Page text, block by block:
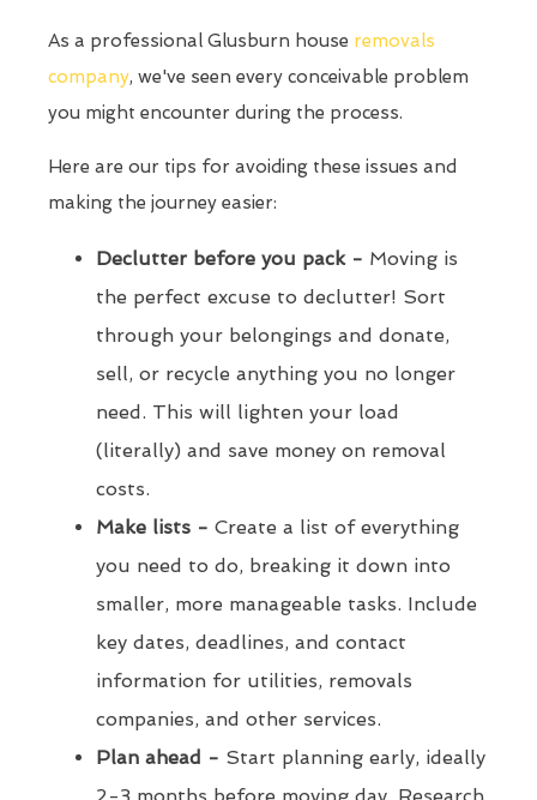
As a professional Glusburn house removals
company, we've seen every conceivable problem
you might encounter during the process.
Here are our tips for avoiding these issues and
making the journey easier:
Declutter before you pack - Moving is
the perfect excuse to declutter! Sort
through your belongings and donate,
sell, or recycle anything you no longer
need. This will lighten your load
(literally) and save money on removal
costs.
Make lists - Create a list of everything
you need to do, breaking it down into
smaller, more manageable tasks. Include
key dates, deadlines, and contact
information for utilities, removals
companies, and other services.
Plan ahead - Start planning early, ideally
2-3 months before moving day. Research